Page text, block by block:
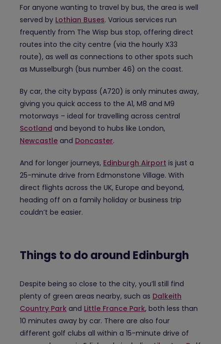
For anyone wanting to travel by bus, the area is well
served by Lothian Buses. Various services run
frequently from The Wisp bus stop, offering direct
routes into the city centre (via the hourly X33
route), as well as connections to other spots such
as Musselburgh (bus number 46) on the coast.
By car, the city bypass (A720) is only minutes away,
giving you quick access to the A1, M8 and M9
motorways – ideal for travelling across central
Scotland and beyond to hubs like London,
Newcastle and Doncaster.
And for longer journeys, Edinburgh Airport is just a
25-minute drive from Edmonstone Village. With
direct flights across the UK, Europe and beyond,
heading off on a family holiday or business trip
couldn’t be easier.
Things to do around Edinburgh
Despite being so close to the city, you’ll still find
plenty of green areas nearby, such as Dalkeith
Country Park and Little France Park, both less than
10 minutes away by car. There are also four
different golf clubs all within a 15-minute drive of